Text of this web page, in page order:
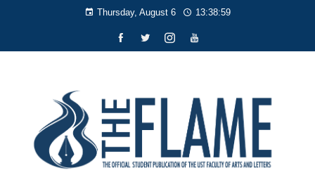
Thursday, August 6 13:38:59